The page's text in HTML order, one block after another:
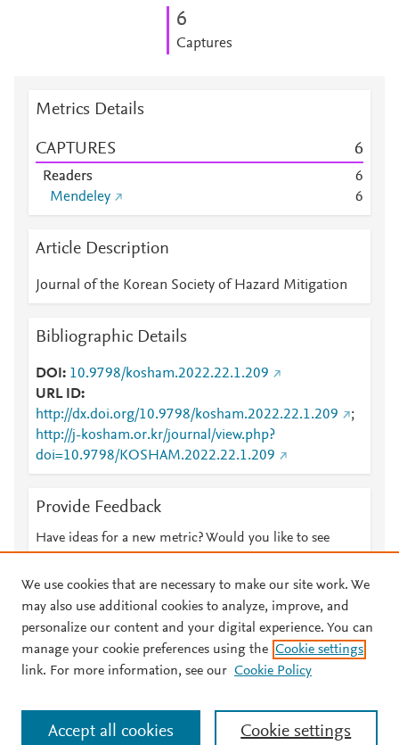
6
Captures
Metrics Details
CAPTURES 6
Readers
6
Mendeley
6
Article Description
Journal of the Korean Society of Hazard Mitigation
Bibliographic Details
DOI
10.9798/kosham.2022.22.1.209
URL ID
http://dx.doi.org/10.9798/kosham.2022.22.1.209
;
http://j-kosham.or.kr/journal/view.php?
doi=10.9798/KOSHAM.2022.22.1.209
Provide Feedback
Have ideas for a new metric? Would you like to see
© 2026 Plum Analytics Terms and Conditions Privacy policy
Cookies are used by this site. To decline or learn more, visit our
Cookies page
. Manage cookies by visiting Cookie settings.
We use cookies that are necessary to make our site work. We
may also use additional cookies to analyze, improve, and
personalize our content and your digital experience. You can
manage your cookie preferences using the Cookie settings
link. For more information, see our Cookie Policy
Cookie settings
Accept all cookies